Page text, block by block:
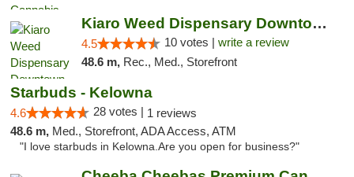
Kiaro Weed Dispensary Downtown Kelowna
4.5 10 votes | write a review
48.6 m, Rec., Med., Storefront
Starbuds - Kelowna
4.6 28 votes | 1 reviews
48.6 m, Med., Storefront, ADA Access, ATM
"I love starbuds in Kelowna.Are you open for business?"